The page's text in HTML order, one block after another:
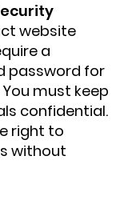
website
a
password for
must keep
confidential.
right to
without